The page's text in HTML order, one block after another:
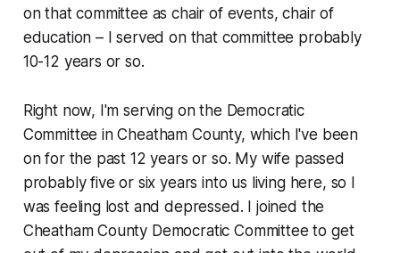
on that committee as chair of events, chair of
education – I served on that committee probably
10-12 years or so.
Right now, I'm serving on the Democratic
Committee in Cheatham County, which I've been
on for the past 12 years or so. My wife passed
probably five or six years into us living here, so I
was feeling lost and depressed. I joined the
Cheatham County Democratic Committee to get